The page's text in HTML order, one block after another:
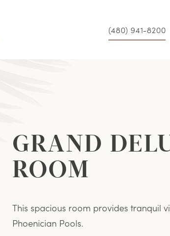
(480) 941-8200
GRAND
ROOM
This spacious room provides tranquil
Phoenician Pools.